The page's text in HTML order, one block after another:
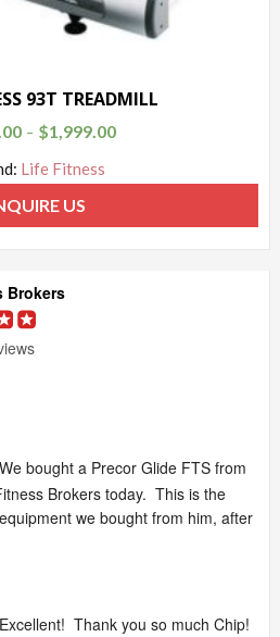
93T TREADMILL
– $1,999.00
Life Fitness
US
Brokers
We bought a Precor Glide FTS from
Brokers today.  This is the
we bought from him, after
Excellent!  Thank you so much Chip!